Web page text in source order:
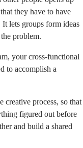
they have to have
lets groups form ideas
problem.
your cross-functional
to accomplish a
creative process, so that
figured out before
and build a shared